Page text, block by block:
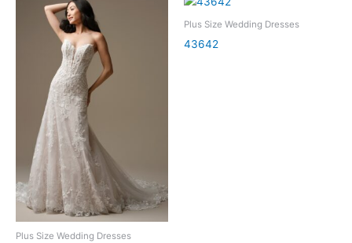
Plus Size Wedding Dresses
Plus Size Wedding Dresses
43642